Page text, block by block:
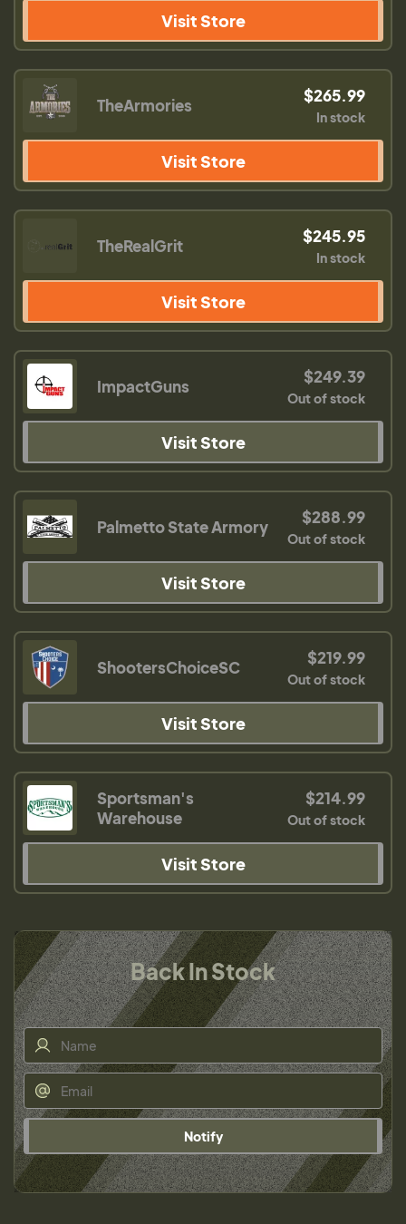
Visit Store
TheArmories $265.99
In stock
Visit Store
TheRealGrit $245.95
In stock
Visit Store
ImpactGuns $249.39
Out of stock
Visit Store
Palmetto State Armory $288.99
Out of stock
Visit Store
ShootersChoiceSC $219.99
Out of stock
Visit Store
Sportsman's
Warehouse
$214.99
Out of stock
Visit Store
Back In Stock
Notify